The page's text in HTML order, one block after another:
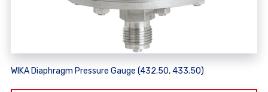
WIKA Diaphragm Pressure Gauge (432.50, 433.50)